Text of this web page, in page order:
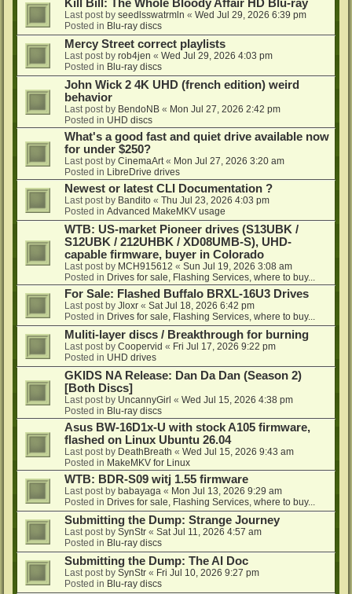
Kill Bill: The Whole Bloody Affair HD Blu-ray
Last post by seedlsswatrmln « Wed Jul 29, 2026 6:39 pm
Posted in Blu-ray discs
Mercy Street correct playlists
Last post by rob4jen « Wed Jul 29, 2026 4:03 pm
Posted in Blu-ray discs
John Wick 2 4K UHD (french edition) weird
behavior
Last post by BendoNB « Mon Jul 27, 2026 2:42 pm
Posted in UHD discs
What's a good fast and quiet drive available now
for under $250?
Last post by CinemaArt « Mon Jul 27, 2026 3:20 am
Posted in LibreDrive drives
Newest or latest CLI Documentation ?
Last post by Bandito « Thu Jul 23, 2026 4:03 pm
Posted in Advanced MakeMKV usage
WTB: US-market Pioneer drives (S13UBK /
S12UBK / 212UHBK / XD08UMB-S), UHD-
capable firmware, buyer in Colorado
Last post by MCH915612 « Sun Jul 19, 2026 3:08 am
Posted in Drives for sale, Flashing Services, where to buy...
For Sale: Flashed Buffalo BRXL-16U3 Drives
Last post by Jloxr « Sat Jul 18, 2026 6:42 pm
Posted in Drives for sale, Flashing Services, where to buy...
Muliti-layer discs / Breakthrough for burning
Last post by Coopervid « Fri Jul 17, 2026 9:22 pm
Posted in UHD drives
GKIDS NA Release: Dan Da Dan (Season 2)
[Both Discs]
Last post by UncannyGirl « Wed Jul 15, 2026 4:38 pm
Posted in Blu-ray discs
Asus BW-16D1x-U with stock A105 firmware,
flashed on Linux Ubuntu 26.04
Last post by DeathBreath « Wed Jul 15, 2026 9:43 am
Posted in MakeMKV for Linux
WTB: BDR-S09 witj 1.55 firmware
Last post by babayaga « Mon Jul 13, 2026 9:29 am
Posted in Drives for sale, Flashing Services, where to buy...
Submitting the Dump: Strange Journey
Last post by SynStr « Sat Jul 11, 2026 4:57 am
Posted in Blu-ray discs
Submitting the Dump: The AI Doc
Last post by SynStr « Fri Jul 10, 2026 9:27 pm
Posted in Blu-ray discs